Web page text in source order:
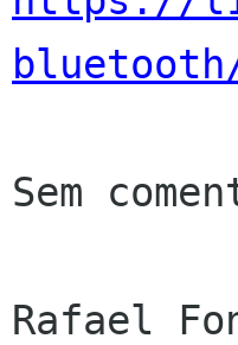
Sem
Rafael